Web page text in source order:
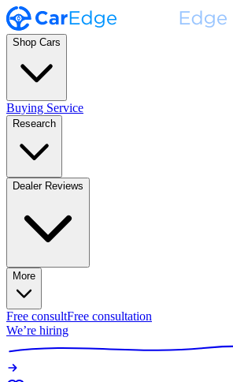
Shop Cars
Buying Service
Research
Dealer Reviews
More
Free consultFree consultation
We’re hiring